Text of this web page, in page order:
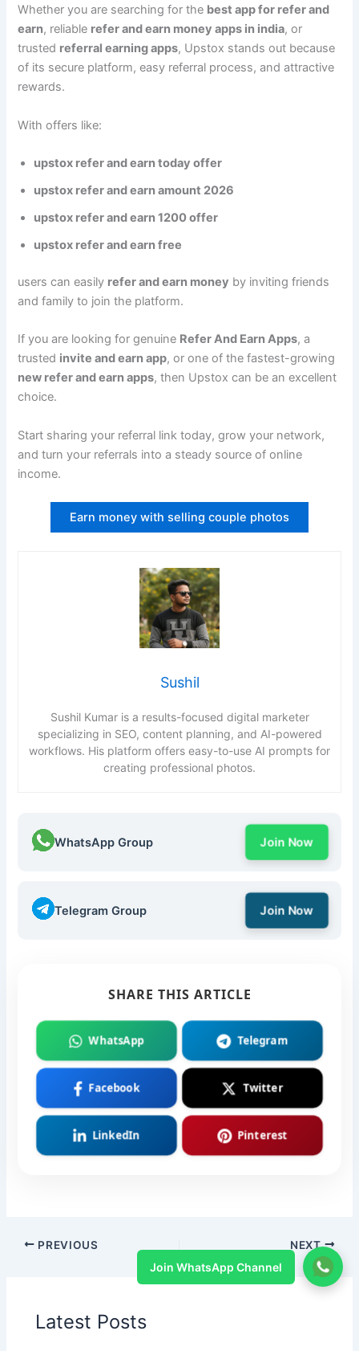
Join WhatsApp Channel
Whether you are searching for the best app for refer and
earn, reliable refer and earn money apps in india, or
trusted referral earning apps, Upstox stands out because
of its secure platform, easy referral process, and attractive
rewards.
With offers like:
upstox refer and earn today offer
upstox refer and earn amount 2026
upstox refer and earn 1200 offer
upstox refer and earn free
users can easily refer and earn money by inviting friends
and family to join the platform.
If you are looking for genuine Refer And Earn Apps, a
trusted invite and earn app, or one of the fastest-growing
new refer and earn apps, then Upstox can be an excellent
choice.
Start sharing your referral link today, grow your network,
and turn your referrals into a steady source of online
income.
Earn money with selling couple photos
Sushil
Sushil Kumar is a results-focused digital marketer
specializing in SEO, content planning, and AI-powered
workflows. His platform offers easy-to-use AI prompts for
creating professional photos.
WhatsApp Group Join Now
Telegram Group Join Now
SHARE THIS ARTICLE
WhatsApp Telegram
Facebook Twitter
LinkedIn Pinterest
PREVIOUS NEXT
Latest Posts